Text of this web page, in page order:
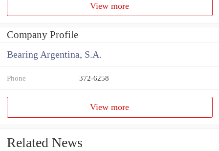
View more
Company Profile
Bearing Argentina, S.A.
Phone 372-6258
View more
Related News